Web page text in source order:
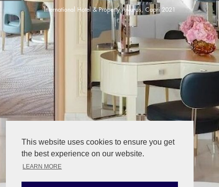
This website uses cookies to ensure you get
the best experience on our website.
LEARN MORE
International Hotel & Property Awards, Capri 2021